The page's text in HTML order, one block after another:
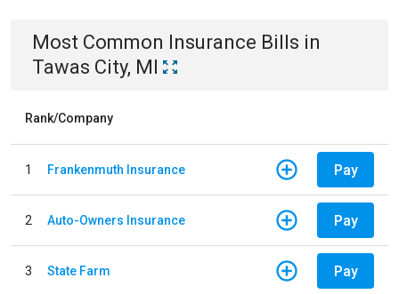
Most Common Insurance Bills in
Tawas City, MI
Rank/Company
1 Frankenmuth Insurance Pay
2 Auto-Owners Insurance Pay
3 State Farm Pay